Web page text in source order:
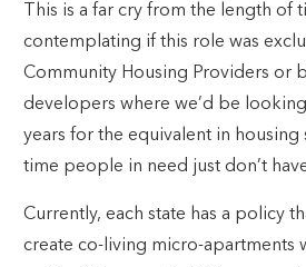
This is a far cry from the length of
contemplating if this role was
Community Housing Providers or
developers where we’d be
years for the equivalent in housing
time people in need just don’t
Currently, each state has a policy
create co-living micro-apartments